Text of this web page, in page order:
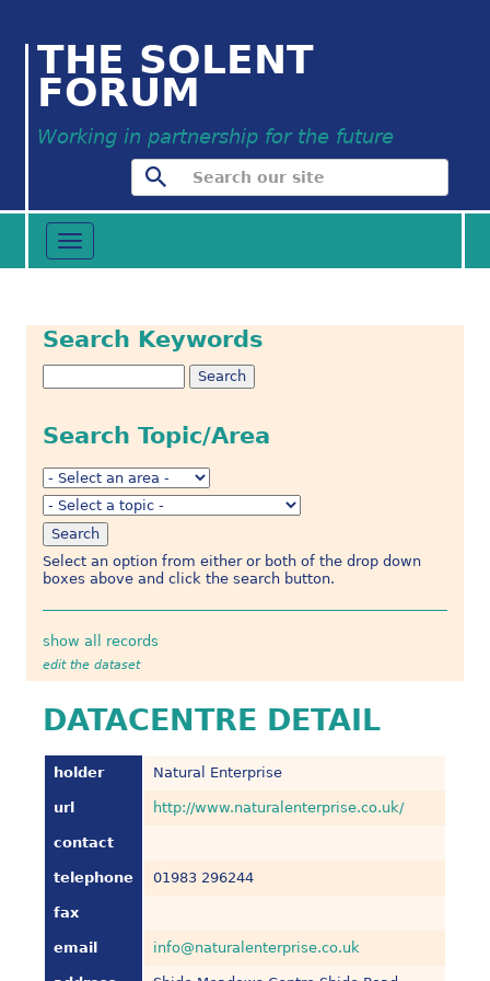
THE SOLENT
FORUM
Working in partnership for the future
Toggle
navigation
Search Keywords
Search Topic/Area
Select an option from either or both of the drop down
boxes above and click the search button.
show all records
edit the dataset
DATACENTRE DETAIL
holder Natural Enterprise
url http://www.naturalenterprise.co.uk/
contact
telephone 01983 296244
fax
email info@naturalenterprise.co.uk